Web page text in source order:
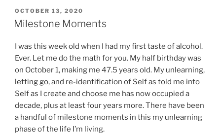
POSTED
ON
OCTOBER 13, 2020
Milestone Moments
I was this week old when I had my first taste of alcohol.
Ever. Let me do the math for you. My half birthday was
on October 1, making me 47.5 years old. My unlearning,
letting go, and re-identification of Self as told me into
Self as I create and choose me has now occupied a
decade, plus at least four years more. There have been
a handful of milestone moments in this my unlearning
phase of the life I’m living.